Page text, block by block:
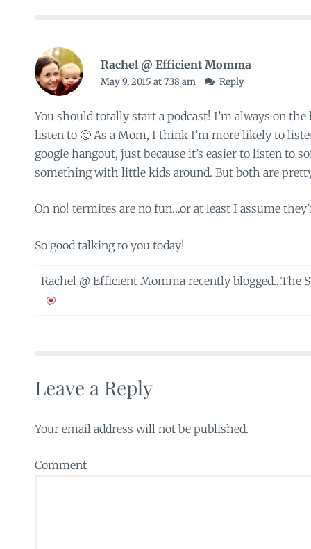
Rachel @ Efficient Momma
May 9, 2015 at 7:38 am Reply
You should totally start a podcast! I’m always on
listen to 🙂 As a Mom, I think I’m more likely to
google hangout, just because it’s easier to listen to
something with little kids around. But both are
Oh no! termites are no fun…or at least I assume
So good talking to you today!
Rachel @ Efficient Momma recently blogged…The
Leave a Reply
Your email address will not be published.
Comment